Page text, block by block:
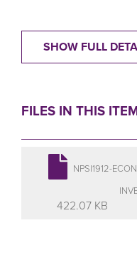
SHOW FULL
FILES IN THIS
NPSI1912-
422.07 KB